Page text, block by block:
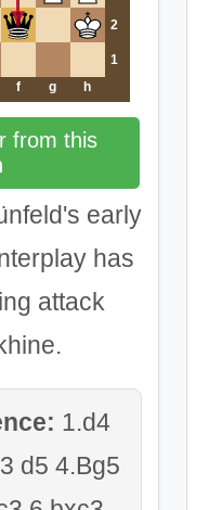
2
1
f g h
from this
early
has
attack
1.d4
d5 4.Bg5